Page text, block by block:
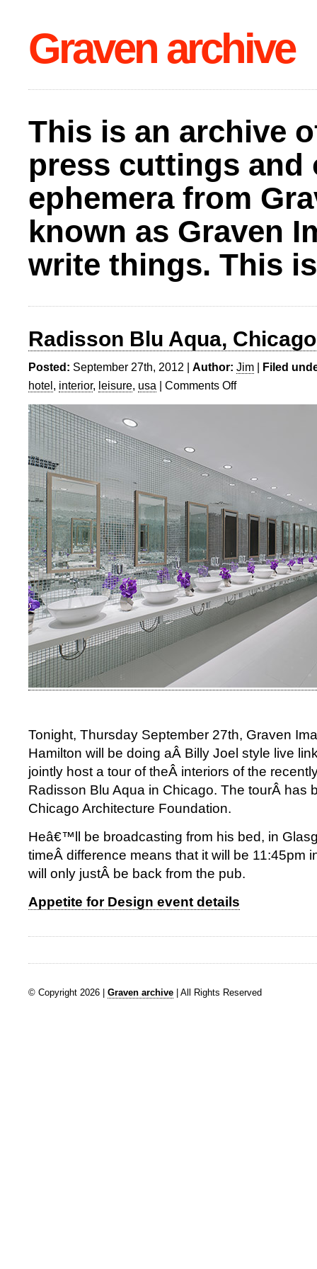
Graven archive
This is an archive
press cuttings and
ephemera from
known as Graven
write things. This
Radisson Blu Aqua, Chicago
Posted: September 27th, 2012 | Author: Jim | Filed
hotel, interior, leisure, usa | Comments Offon
Tonight, Thursday September 27th, Graven
Hamilton will be doing aÂ Billy Joel style live
jointly host a tour of theÂ interiors of the
Radisson Blu Aqua in Chicago. The tourÂ has
Chicago Architecture Foundation.
Heâ€™ll be broadcasting from his bed, in
timeÂ difference means that it will be 11:45pm
will only justÂ be back from the pub.
Appetite for Design event details
© Copyright 2026 | Graven archive | All Rights Reserved